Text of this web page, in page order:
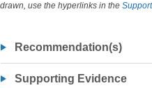
drawn, use the hyperlinks in the
Recommendation(s)
Supporting Evidence